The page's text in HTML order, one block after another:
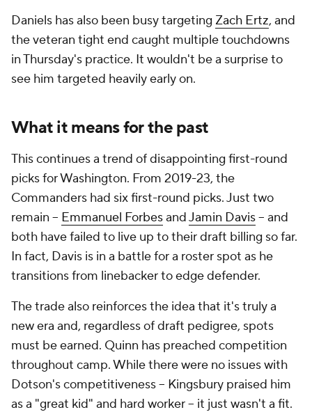
Daniels has also been busy targeting Zach Ertz, and
the veteran tight end caught multiple touchdowns
in Thursday's practice. It wouldn't be a surprise to
see him targeted heavily early on.
What it means for the past
This continues a trend of disappointing first-round
picks for Washington. From 2019-23, the
Commanders had six first-round picks. Just two
remain -- Emmanuel ForbesandJamin Davis-- and
both have failed to live up to their draft billing so far.
In fact, Davis is in a battle for a roster spot as he
transitions from linebacker to edge defender.
The trade also reinforces the idea that it's truly a
new era and, regardless of draft pedigree, spots
must be earned. Quinn has preached competition
throughout camp. While there were no issues with
Dotson's competitiveness -- Kingsbury praised him
as a "great kid" and hard worker -- it just wasn't a fit.